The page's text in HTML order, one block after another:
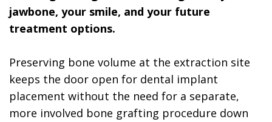
jawbone, your smile, and your future
treatment options.
Preserving bone volume at the extraction site
keeps the door open for dental implant
placement without the need for a separate,
more involved bone grafting procedure down